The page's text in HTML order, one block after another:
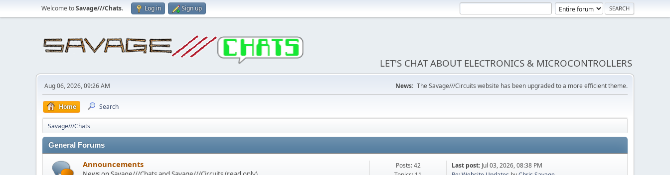
Welcome toSavage///Chats. Log in Sign up
LET'S CHAT ABOUT ELECTRONICS & MICROCONTROLLERS
Aug 06, 2026, 09:26 AM News: The Savage///Circuits website has been upgraded to a more efficient theme.
Home Search
Savage///Chats
General Forums
Announcements
Posts: 42
Last post: Jul 03, 2026, 08:38 PM